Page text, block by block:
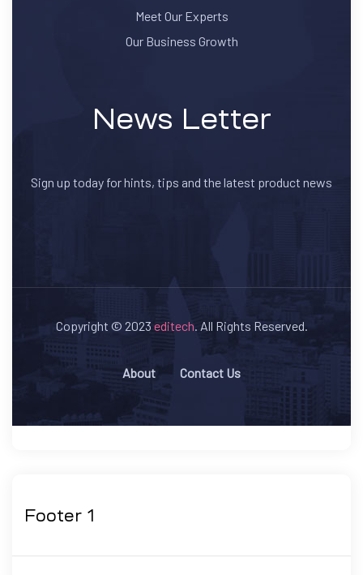
Meet Our Experts
Our Business Growth
News Letter
Sign up today for hints, tips and the latest product news
Copyright © 2023 editech. All Rights Reserved.
About Contact Us
Footer 1